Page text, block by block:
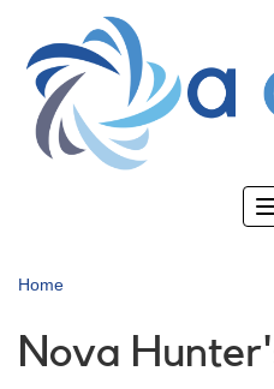
main
content
Home
Nova